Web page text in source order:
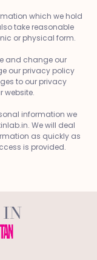
which we hold
take reasonable
or physical form.
and change our
our privacy policy
to our privacy
website.
information we
We will deal
as quickly as
is provided.